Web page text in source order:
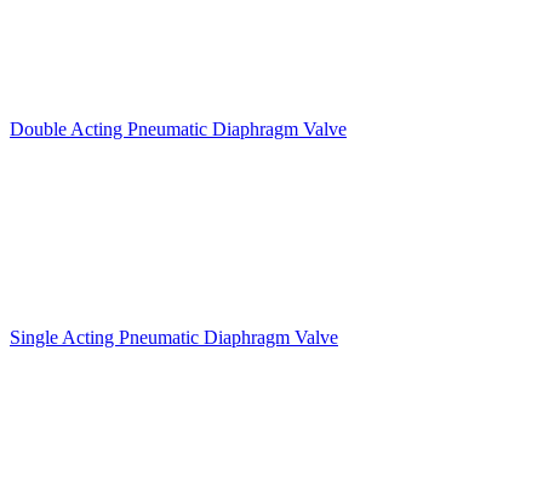
Double Acting Pneumatic Diaphragm Valve
Single Acting Pneumatic Diaphragm Valve